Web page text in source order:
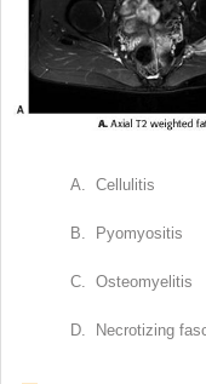
A. Cellulitis
B. Pyomyositis
C. Osteomyelitis
D. Necrotizing